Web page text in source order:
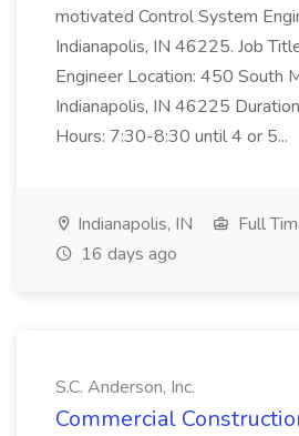
motivated Control System
Indianapolis, IN 46225. Job
Engineer Location: 450 South
Indianapolis, IN 46225
Hours: 7:30-8:30 until 4 or 5...
Indianapolis, IN
Full
16 days ago
S.C. Anderson, Inc.
Commercial